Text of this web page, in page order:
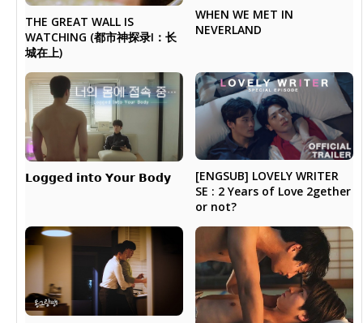
THE GREAT WALL IS
WATCHING (都市神探录I：长
城在上)
WHEN WE MET IN
NEVERLAND
𝗟𝗼𝗴𝗴𝗲𝗱 𝗶𝗻𝘁𝗼 𝗬𝗼𝘂𝗿 𝗕𝗼𝗱𝘆
[ENGSUB] LOVELY WRITER
SE : 2 Years of Love 2gether
or not?